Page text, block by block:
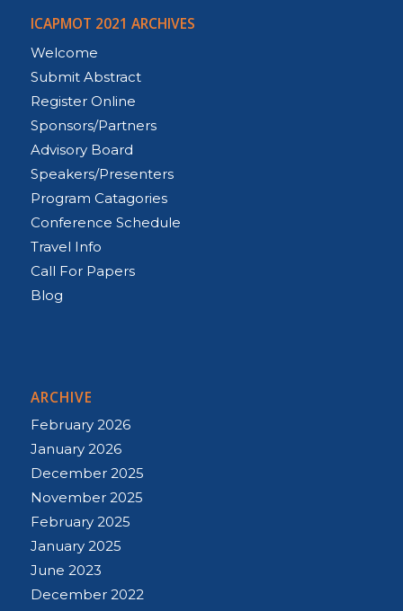
ICAPMOT 2021 ARCHIVES
Welcome
Submit Abstract
Register Online
Sponsors/Partners
Advisory Board
Speakers/Presenters
Program Catagories
Conference Schedule
Travel Info
Call For Papers
Blog
ARCHIVE
February 2026
January 2026
December 2025
November 2025
February 2025
January 2025
June 2023
December 2022